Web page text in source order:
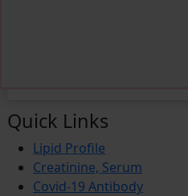
Quick Links
Lipid Profile
Creatinine, Serum
Covid-19 Antibody